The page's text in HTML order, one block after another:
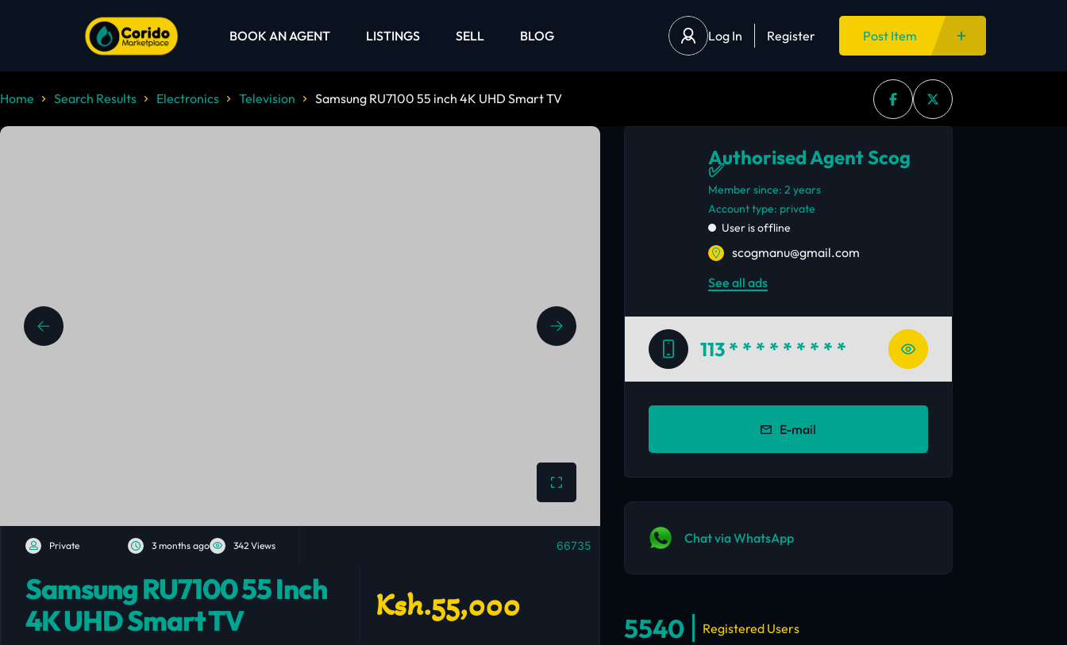
BOOK AN AGENT LISTINGS SELL BLOG Log In Register Post Item
Home Search Results Electronics Television Samsung RU7100 55 inch 4K UHD Smart TV
Private 3 months ago 342 Views 66735
Samsung RU7100 55 Inch
4K UHD Smart TV
Ksh.55,000
Authorised Agent Scog
✅
Member since: 2 years
account type: private
User is offline
scogmanu@gmail.com
See all ads
113 * * * * * * * * *
E-mail
Chat via WhatsApp
5540 Registered Users